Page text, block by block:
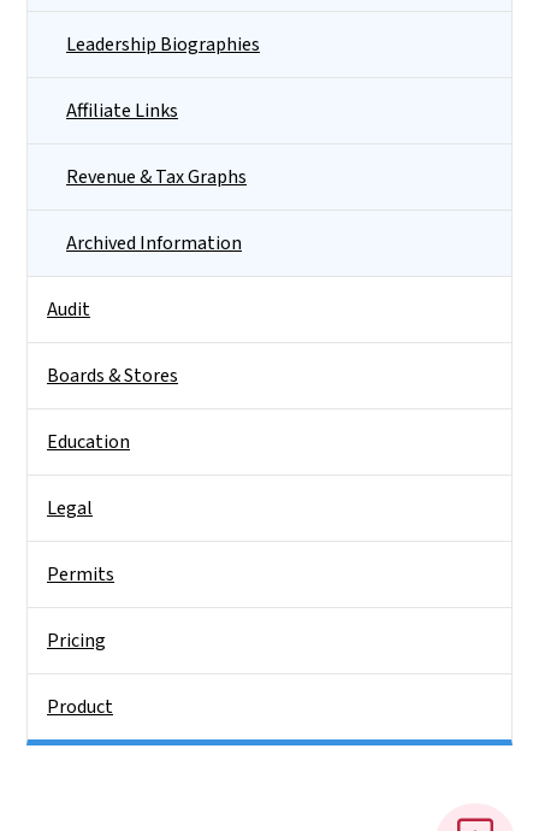
Leadership Biographies
Affiliate Links
Revenue & Tax Graphs
Archived Information
Audit
Boards & Stores
Education
Legal
Permits
Pricing
Product